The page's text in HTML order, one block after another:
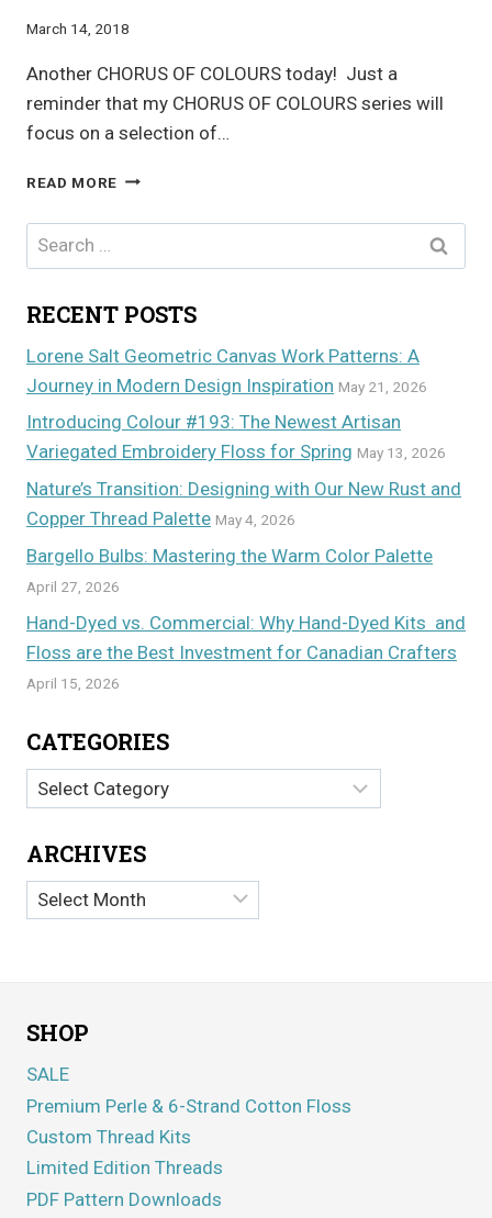
March 14, 2018
Another CHORUS OF COLOURS today! Just a
reminder that my CHORUS OF COLOURS series will
focus on a selection of…
READ MORE CHORUS
COLOURS
Search
for:
RECENT POSTS
Lorene Salt Geometric Canvas Work Patterns: A
Journey in Modern Design Inspiration May 21, 2026
Introducing Colour #193: The Newest Artisan
Variegated Embroidery Floss for Spring May 13, 2026
Nature’s Transition: Designing with Our New Rust and
Copper Thread Palette May 4, 2026
Bargello Bulbs: Mastering the Warm Color Palette
April 27, 2026
Hand-Dyed vs. Commercial: Why Hand-Dyed Kits and
Floss are the Best Investment for Canadian Crafters
April 15, 2026
CATEGORIES
Categories
ARCHIVES
Archives
SHOP
SALE
Premium Perle & 6-Strand Cotton Floss
Custom Thread Kits
Limited Edition Threads
PDF Pattern Downloads